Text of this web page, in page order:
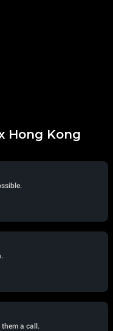
Hong Kong
them a call.